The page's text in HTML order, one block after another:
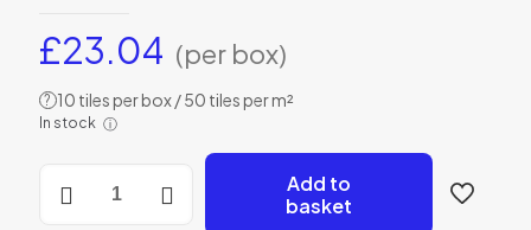
£23.04 (per box)
? 10 tiles per box / 50 tiles per m²
In stock ⓘ
Tile
Add to
basket